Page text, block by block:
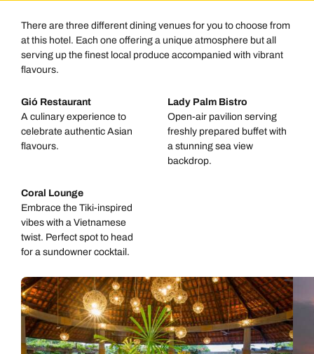
There are three different dining venues for you to choose from
at this hotel. Each one offering a unique atmosphere but all
serving up the finest local produce accompanied with vibrant
flavours.
Gió Restaurant
A culinary experience to
celebrate authentic Asian
flavours.
Lady Palm Bistro
Open-air pavilion serving
freshly prepared buffet with
a stunning sea view
backdrop.
Coral Lounge
Embrace the Tiki-inspired
vibes with a Vietnamese
twist. Perfect spot to head
for a sundowner cocktail.